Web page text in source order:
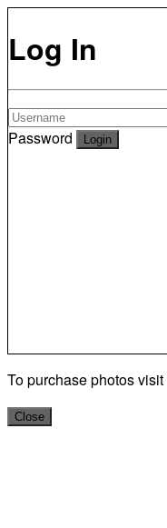
Log In
Password
To purchase photos visit
Close